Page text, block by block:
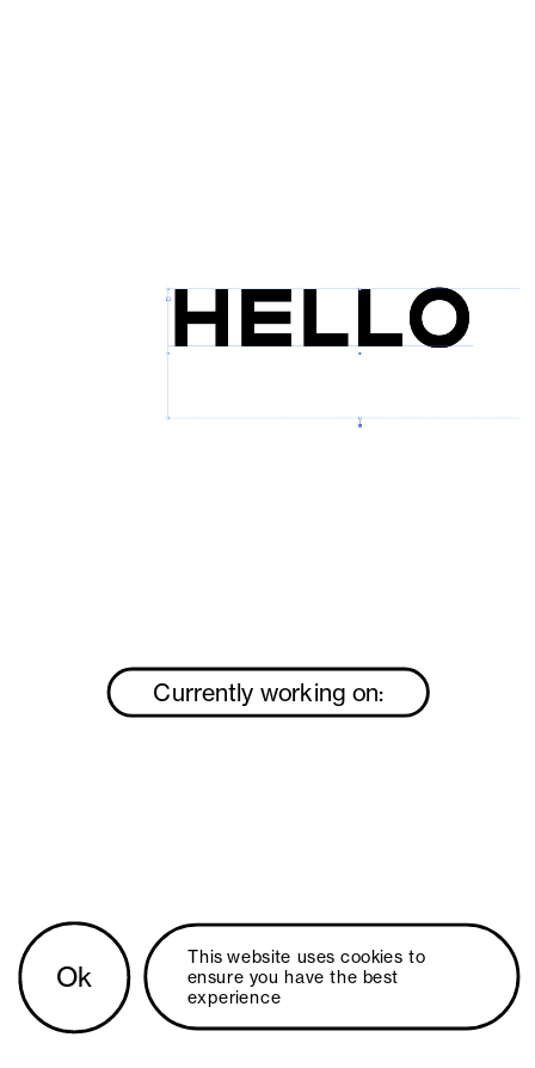
Ok
This website uses cookies to
ensure you have the best
experience
Currently working on: